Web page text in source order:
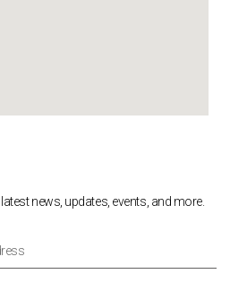
news, updates, events, and more.